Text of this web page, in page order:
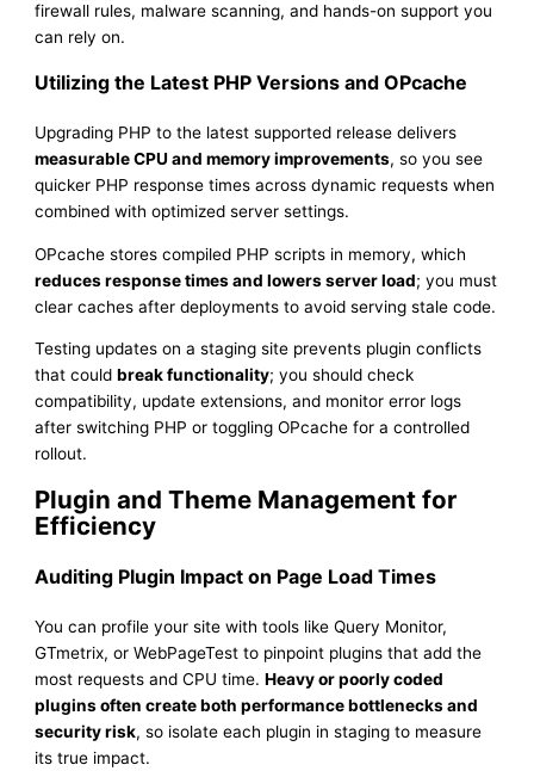
firewall rules, malware scanning, and hands-on support you
can rely on.
Utilizing the Latest PHP Versions and OPcache
Upgrading PHP to the latest supported release delivers
measurable CPU and memory improvements, so you see
quicker PHP response times across dynamic requests when
combined with optimized server settings.
OPcache stores compiled PHP scripts in memory, which
reduces response times and lowers server load; you must
clear caches after deployments to avoid serving stale code.
Testing updates on a staging site prevents plugin conflicts
that couldbreak functionality; you should check
compatibility, update extensions, and monitor error logs
after switching PHP or toggling OPcache for a controlled
rollout.
Plugin and Theme Management for
Efficiency
Auditing Plugin Impact on Page Load Times
You can profile your site with tools like Query Monitor,
GTmetrix, or WebPageTest to pinpoint plugins that add the
most requests and CPU time.Heavy or poorly coded
plugins often create both performance bottlenecks and
security risk, so isolate each plugin in staging to measure
its true impact.